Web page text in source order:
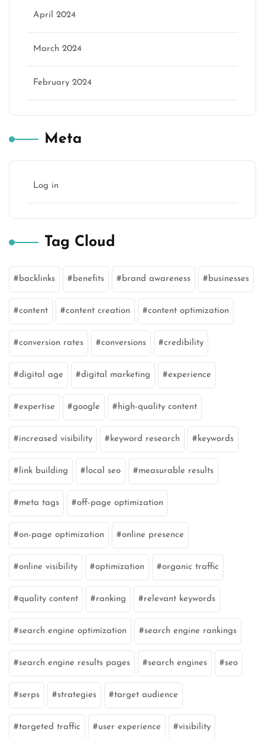
April 2024
March 2024
February 2024
Meta
Log in
Tag Cloud
backlinks benefits brand awareness businesses
content content creation content optimization
conversion rates conversions credibility
digital age digital marketing experience
expertise google high-quality content
increased visibility keyword research keywords
link building local seo measurable results
meta tags off-page optimization
on-page optimization online presence
online visibility optimization organic traffic
quality content ranking relevant keywords
search engine optimization search engine rankings
search engine results pages search engines seo
serps strategies target audience
targeted traffic user experience visibility